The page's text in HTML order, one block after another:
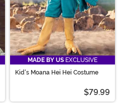
MADE BY US EXCLUSIVE
Kid's Moana Hei Hei Costume
$79.99